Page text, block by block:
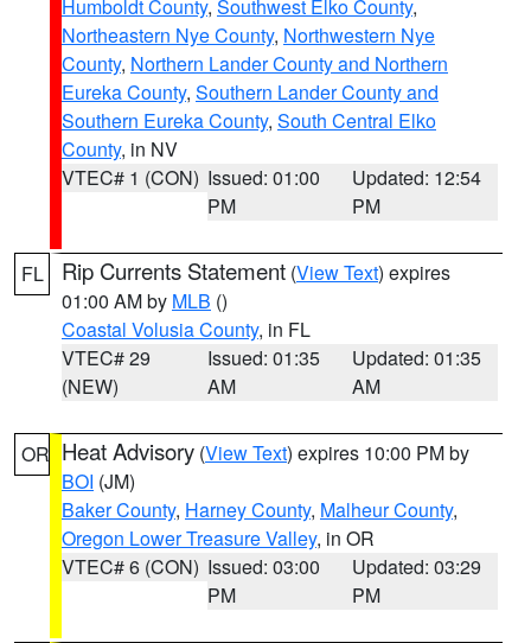
Humboldt County, Southwest Elko County,
Northeastern Nye County, Northwestern Nye
County, Northern Lander County and Northern
Eureka County, Southern Lander County and
Southern Eureka County, South Central Elko
County, in NV
VTEC# 1 (CON) Issued: 01:00
PM
Updated: 12:54
PM
FL Rip Currents Statement (View Text) expires
01:00 AM by MLB ()
Coastal Volusia County, in FL
VTEC# 29
(NEW)
Issued: 01:35
AM
Updated: 01:35
AM
OR Heat Advisory (View Text) expires 10:00 PM by
BOI (JM)
Baker County, Harney County, Malheur County,
Oregon Lower Treasure Valley, in OR
VTEC# 6 (CON) Issued: 03:00
PM
Updated: 03:29
PM